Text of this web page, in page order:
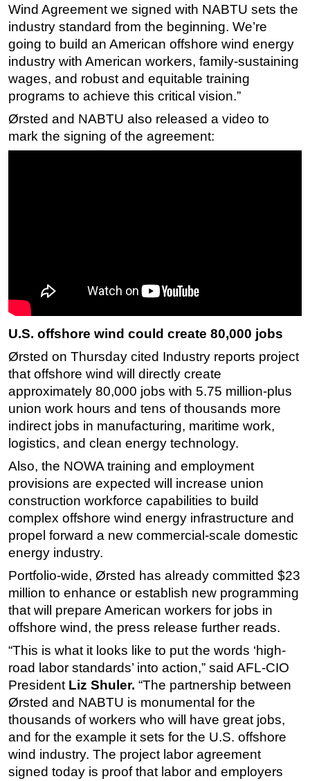
Wind Agreement we signed with NABTU sets the
industry standard from the beginning. We’re
going to build an American offshore wind energy
industry with American workers, family-sustaining
wages, and robust and equitable training
programs to achieve this critical vision.”
Ørsted and NABTU also released a video to
mark the signing of the agreement:
U.S. offshore wind could create 80,000 jobs
Ørsted on Thursday cited Industry reports project
that offshore wind will directly create
approximately 80,000 jobs with 5.75 million-plus
union work hours and tens of thousands more
indirect jobs in manufacturing, maritime work,
logistics, and clean energy technology.
Also, the NOWA training and employment
provisions are expected will increase union
construction workforce capabilities to build
complex offshore wind energy infrastructure and
propel forward a new commercial-scale domestic
energy industry.
Portfolio-wide, Ørsted has already committed $23
million to enhance or establish new programming
that will prepare American workers for jobs in
offshore wind, the press release further reads.
“This is what it looks like to put the words ‘high-
road labor standards’ into action,” said AFL-CIO
President Liz Shuler. “The partnership between
Ørsted and NABTU is monumental for the
thousands of workers who will have great jobs,
and for the example it sets for the U.S. offshore
wind industry. The project labor agreement
signed today is proof that labor and employers